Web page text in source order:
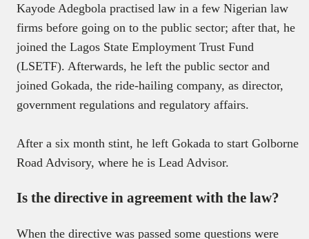
Kayode Adegbola practised law in a few Nigerian law
firms before going on to the public sector; after that, he
joined the Lagos State Employment Trust Fund
(LSETF). Afterwards, he left the public sector and
joined Gokada, the ride-hailing company, as director,
government regulations and regulatory affairs.
After a six month stint, he left Gokada to start Golborne
Road Advisory, where he is Lead Advisor.
Is the directive in agreement with the law?
When the directive was passed some questions were